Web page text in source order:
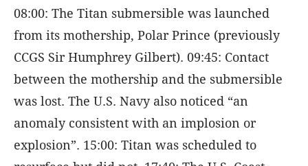
08:00: The Titan submersible was launched
from its mothership, Polar Prince (previously
CCGS Sir Humphrey Gilbert). 09:45: Contact
between the mothership and the submersible
was lost. The U.S. Navy also noticed “an
anomaly consistent with an implosion or
explosion”. 15:00: Titan was scheduled to